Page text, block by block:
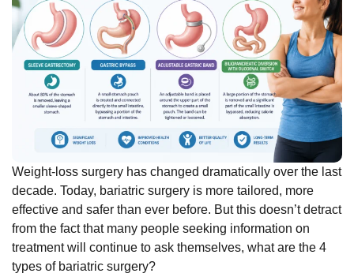
Weight-loss surgery has changed dramatically over the last
decade. Today, bariatric surgery is more tailored, more
effective and safer than ever before. But this doesn’t detract
from the fact that many people seeking information on
treatment will continue to ask themselves, what are the 4
types of bariatric surgery?